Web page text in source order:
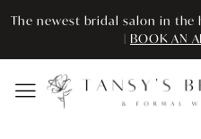
Skip
main
content
Skip
Navigation
Enable
for
visually
Pause
for
dynamic
The newest bridal salon in
| BOOK AN